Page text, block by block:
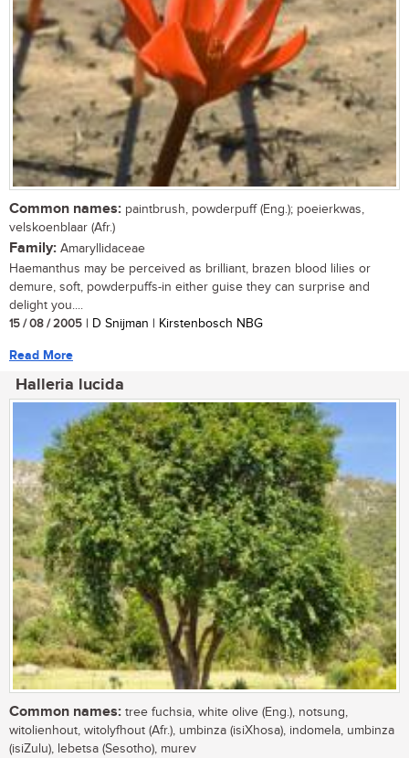
Common names: paintbrush, powderpuff (Eng.); poeierkwas,
velskoenblaar (Afr.)
Family: Amaryllidaceae
Haemanthus may be perceived as brilliant, brazen blood lilies or
demure, soft, powderpuffs-in either guise they can surprise and
delight you....
15 / 08 / 2005 | D Snijman | Kirstenbosch NBG
Read More
Halleria lucida
Common names: tree fuchsia, white olive (Eng.), notsung,
witolienhout, witolyfhout (Afr.), umbinza (isiXhosa), indomela, umbinza
(isiZulu), lebetsa (Sesotho), murev